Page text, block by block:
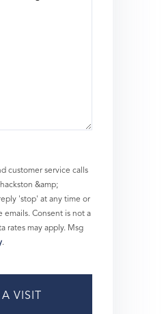
customer service calls
&amp;
'stop' at any time or
Consent is not a
rates may apply. Msg
.